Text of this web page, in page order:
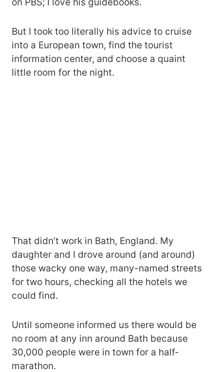
But I took too literally his advice to cruise
into a European town, find the tourist
information center, and choose a quaint
little room for the night.
That didn’t work in Bath, England. My
daughter and I drove around (and around)
those wacky one way, many-named streets
for two hours, checking all the hotels we
could find.
Until someone informed us there would be
no room at any inn around Bath because
30,000 people were in town for a half-
marathon.